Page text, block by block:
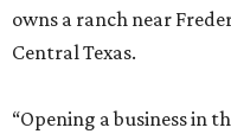
owns a ranch near
Central Texas.
“Opening a business in